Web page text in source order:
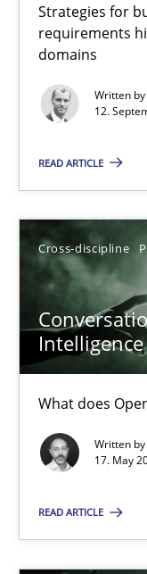
Strategies for
requirements
domains
Written by
12.
READ ARTICLE
Cross-discipline
Intelligence
What does
Written by
17. May
READ ARTICLE
Why Your Agile
22.03.2023
17 minutes
Mission Possible
Concept for the
Rainer Grau